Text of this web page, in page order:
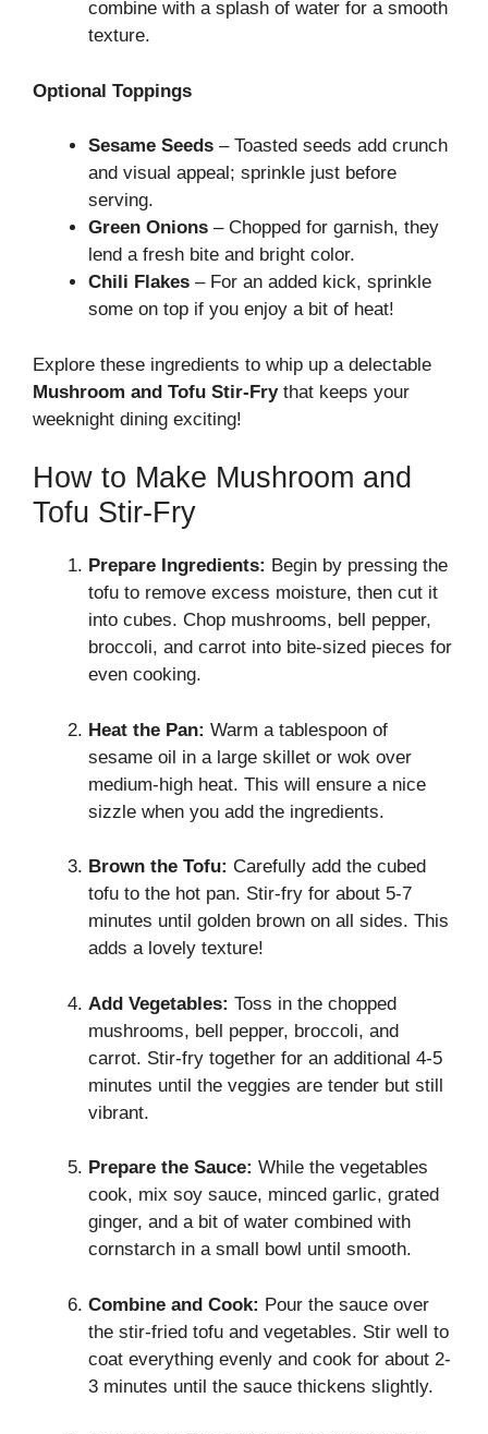
combine with a splash of water for a smooth
texture.
Optional Toppings
Sesame Seeds – Toasted seeds add crunch
and visual appeal; sprinkle just before
serving.
Green Onions – Chopped for garnish, they
lend a fresh bite and bright color.
Chili Flakes – For an added kick, sprinkle
some on top if you enjoy a bit of heat!
Explore these ingredients to whip up a delectable
Mushroom and Tofu Stir-Frythat keeps your
weeknight dining exciting!
How to Make Mushroom and
Tofu Stir-Fry
Prepare Ingredients: Begin by pressing the
tofu to remove excess moisture, then cut it
into cubes. Chop mushrooms, bell pepper,
broccoli, and carrot into bite-sized pieces for
even cooking.
Heat the Pan: Warm a tablespoon of
sesame oil in a large skillet or wok over
medium-high heat. This will ensure a nice
sizzle when you add the ingredients.
Brown the Tofu: Carefully add the cubed
tofu to the hot pan. Stir-fry for about 5-7
minutes until golden brown on all sides. This
adds a lovely texture!
Add Vegetables: Toss in the chopped
mushrooms, bell pepper, broccoli, and
carrot. Stir-fry together for an additional 4-5
minutes until the veggies are tender but still
vibrant.
Prepare the Sauce: While the vegetables
cook, mix soy sauce, minced garlic, grated
ginger, and a bit of water combined with
cornstarch in a small bowl until smooth.
Combine and Cook: Pour the sauce over
the stir-fried tofu and vegetables. Stir well to
coat everything evenly and cook for about 2-
3 minutes until the sauce thickens slightly.